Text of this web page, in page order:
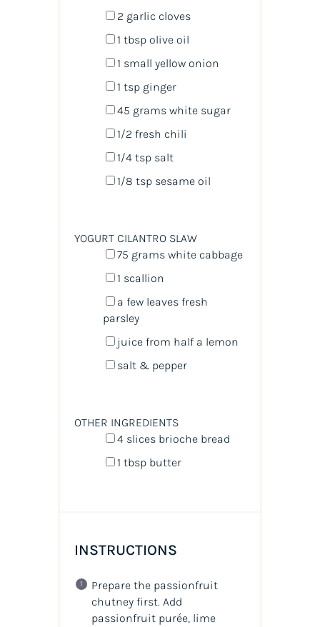
2 garlic cloves
1 tbspolive oil
1 small yellow onion
1 tspginger
45 grams white sugar
1/2 fresh chili
1/4 tspsalt
1/8 tspsesame oil
YOGURT CILANTRO SLAW
75 grams white cabbage
1 scallion
a few leaves fresh
parsley
juice from half a lemon
salt & pepper
OTHER INGREDIENTS
4slices brioche bread
1 tbspbutter
INSTRUCTIONS
Prepare the passionfruit
chutney first. Add
passionfruit purée, lime